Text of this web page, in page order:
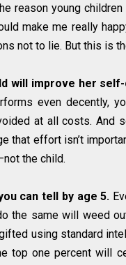
reason young
make me really
not to lie. But this is
will improve her
even decently,
at all costs. And
that effort isn’t
the child.
can tell by age 5.
the same will weed
using standard
top one percent will